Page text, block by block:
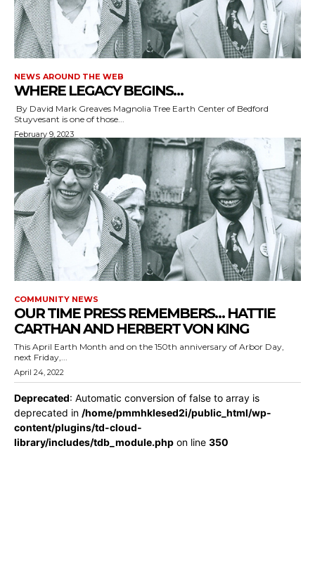
NEWS AROUND THE WEB
WHERE LEGACY BEGINS…
By David Mark Greaves Magnolia Tree Earth Center of Bedford
Stuyvesant is one of those...
February 9, 2023
COMMUNITY NEWS
OUR TIME PRESS REMEMBERS… HATTIE
CARTHAN AND HERBERT VON KING
This April Earth Month and on the 150th anniversary of Arbor Day,
next Friday,...
April 24, 2022
Deprecated: Automatic conversion of false to array is
deprecated in /home/pmmhklesed2i/public_html/wp-
content/plugins/td-cloud-
library/includes/tdb_module.php on line 350